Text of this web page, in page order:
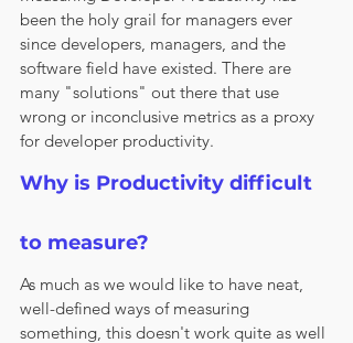
been the holy grail for managers ever
since developers, managers, and the
software field have existed. There are
many "solutions" out there that use
wrong or inconclusive metrics as a proxy
for developer productivity.
Why is Productivity difficult
to measure?
As much as we would like to have neat,
well-defined ways of measuring
something, this doesn't work quite as well